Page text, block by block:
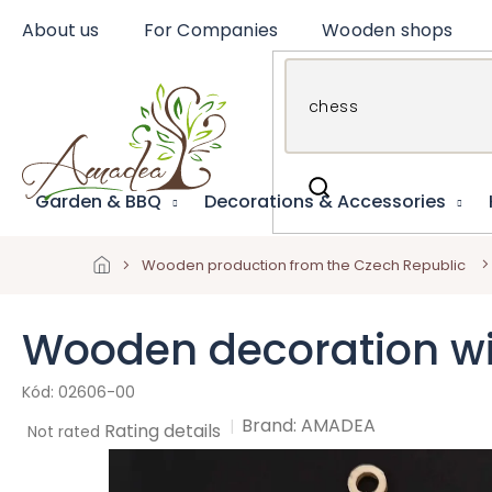
About us For Companies Wooden shops
Garden & BBQ Decorations & Accessories
Wooden production from the Czech Republic
Wooden decoration
02606-00
The
Not rated Rating details Brand:AMADEA